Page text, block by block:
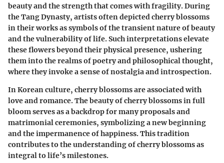
beauty and the strength that comes with fragility. During
the Tang Dynasty, artists often depicted cherry blossoms
in their works as symbols of the transient nature of beauty
and the vulnerability of life. Such interpretations elevate
these flowers beyond their physical presence, ushering
them into the realms of poetry and philosophical thought,
where they invoke a sense of nostalgia and introspection.
InKorean culture, cherry blossoms are associated with
love and romance. The beauty of cherry blossoms in full
bloom serves as a backdrop for many proposals and
matrimonial ceremonies, symbolizing a new beginning
and the impermanence of happiness. This tradition
contributes to the understanding of cherry blossoms as
integral to life’s milestones.